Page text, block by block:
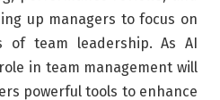
up managers to focus on
of team leadership. As AI
in team management will
powerful tools to enhance